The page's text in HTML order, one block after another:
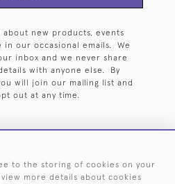
new products, events
in our occasional emails. We
inbox and we never share
with anyone else. By
will join our mailing list and
out at any time.
SEARCH BY SILVERSMITH
to the storing of cookies on your
more details about cookies